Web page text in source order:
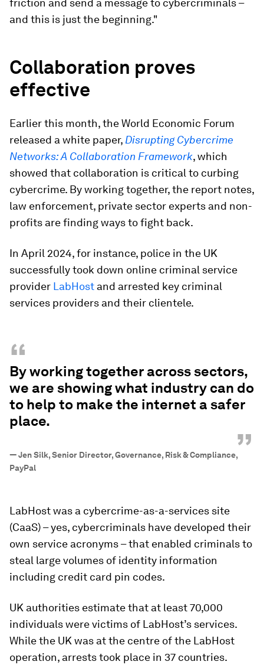
friction and send a message to cybercriminals –
and this is just the beginning."
Collaboration proves
effective
Earlier this month, the World Economic Forum
released a white paper, Disrupting Cybercrime
Networks: A Collaboration Framework, which
showed that collaboration is critical to curbing
cybercrime. By working together, the report notes,
law enforcement, private sector experts and non-
profits are finding ways to fight back.
In April 2024, for instance, police in the UK
successfully took down online criminal service
provider LabHost and arrested key criminal
services providers and their clientele.
“
By working together across sectors,
we are showing what industry can do
to help to make the internet a safer
place.
”
—Jen Silk, Senior Director, Governance, Risk & Compliance,
PayPal
LabHost was a cybercrime-as-a-services site
(CaaS) – yes, cybercriminals have developed their
own service acronyms – that enabled criminals to
steal large volumes of identity information
including credit card pin codes.
UK authorities estimate that at least 70,000
individuals were victims of LabHost’s services.
While the UK was at the centre of the LabHost
operation, arrests took place in 37 countries.